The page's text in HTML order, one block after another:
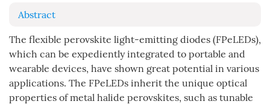
Abstract
The flexible perovskite light-emitting diodes (FPeLEDs),
which can be expediently integrated to portable and
wearable devices, have shown great potential in various
applications. The FPeLEDs inherit the unique optical
properties of metal halide perovskites, such as tunable